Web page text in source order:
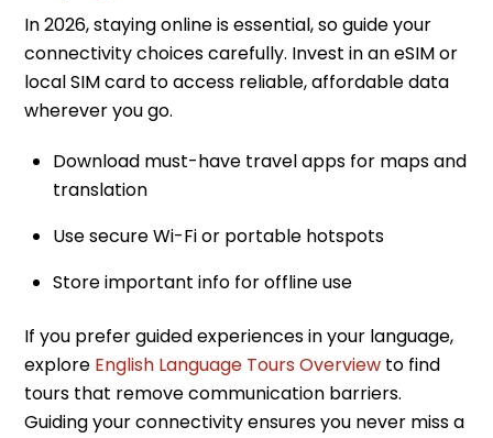
In 2026, staying online is essential, so guide your
connectivity choices carefully. Invest in an eSIM or
local SIM card to access reliable, affordable data
wherever you go.
Download must-have travel apps for maps and
translation
Use secure Wi-Fi or portable hotspots
Store important info for offline use
If you prefer guided experiences in your language,
explore English Language Tours Overview to find
tours that remove communication barriers.
Guiding your connectivity ensures you never miss a